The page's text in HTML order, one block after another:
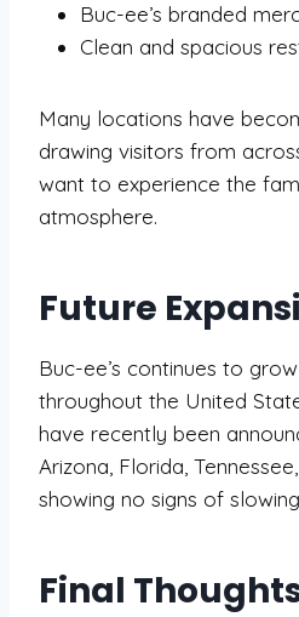
Buc-ee’s branded
Clean and spacious
Many locations have
drawing visitors from
want to experience the
atmosphere.
Future
Buc-ee’s continues to
throughout the United
have recently been
Arizona, Florida,
showing no signs of
Final